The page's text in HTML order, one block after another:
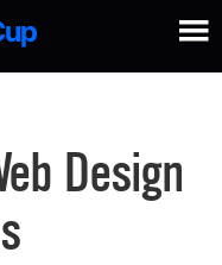
Design